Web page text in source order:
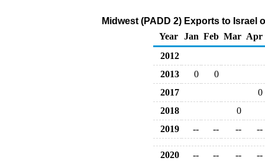
Midwest (PADD 2) Exports to Israel
Year
Jan Feb Mar Apr
2012
2013
0
0
2017
0
2018
0
2019
-- -- -- --
2020 -- -- --
--